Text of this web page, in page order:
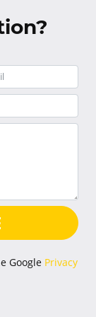
Google Privacy